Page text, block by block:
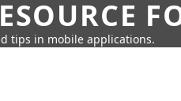
tips in mobile applications.